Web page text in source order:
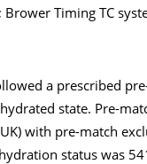
Timing TC
a prescribed
state. Pre-
with pre-match
status was